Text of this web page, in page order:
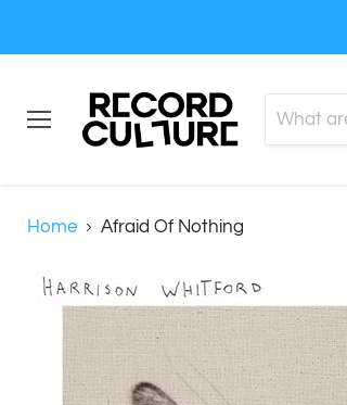
Home Afraid Of Nothing